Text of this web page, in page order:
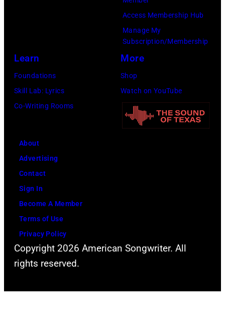
Ross
13th
Nov
Chris
Taylor/
Images)
Access Membership Hub
Manage My
Subscription/Membership
Learn
Foundations
Skill Lab: Lyrics
Co-Writing Rooms
More
Shop
Watch on YouTube
About
Advertising
Contact
Sign In
Become A Member
Terms of Use
Privacy Policy
Copyright 2026 American Songwriter. All
rights reserved.